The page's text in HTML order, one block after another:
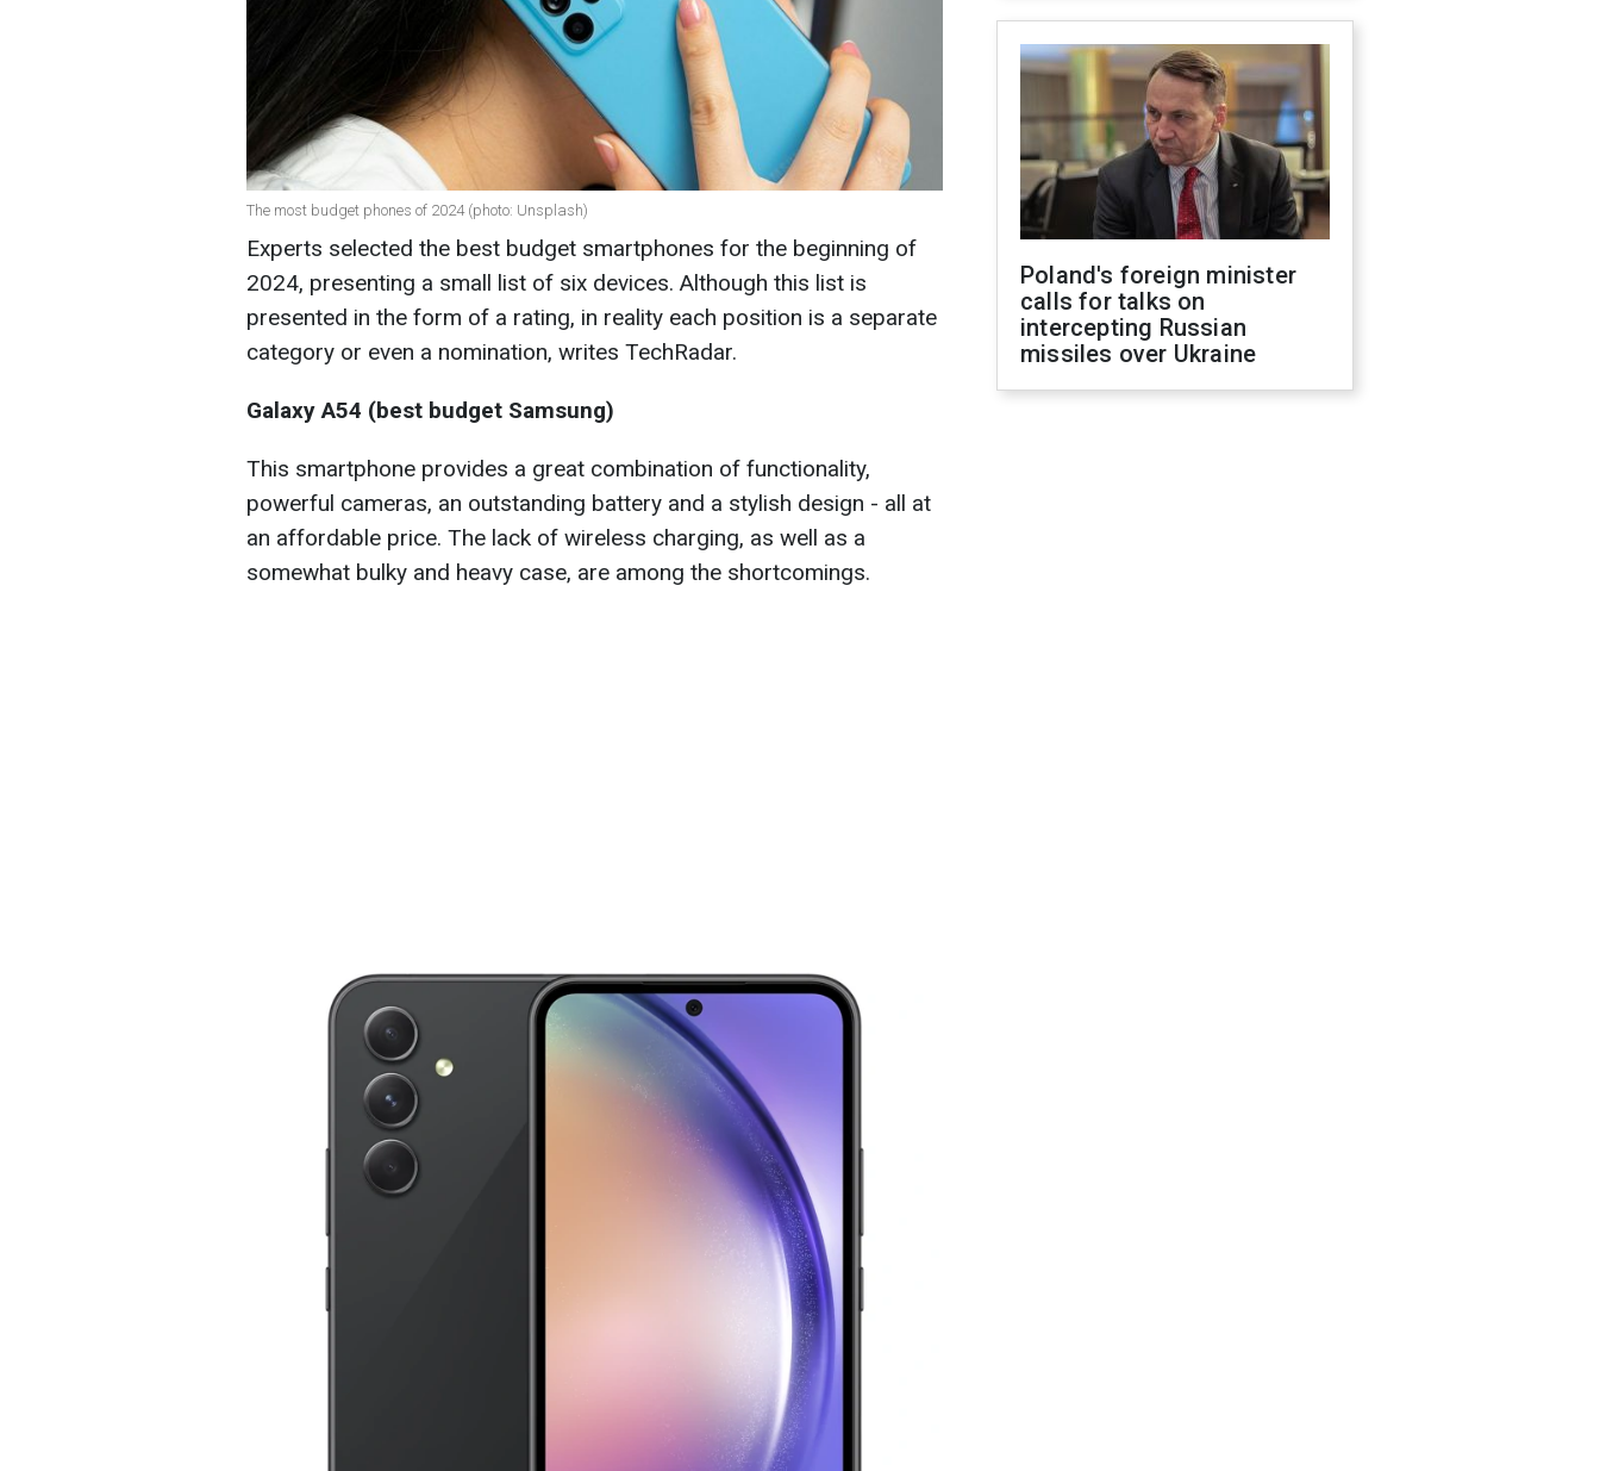
The most budget phones of 2024 (photo: Unsplash)
Experts selected the best budget smartphones for the beginning of
2024, presenting a small list of six devices. Although this list is
presented in the form of a rating, in reality each position is a separate
category or even a nomination, writes TechRadar.
Galaxy A54 (best budget Samsung)
This smartphone provides a great combination of functionality,
powerful cameras, an outstanding battery and a stylish design - all at
an affordable price. The lack of wireless charging, as well as a
somewhat bulky and heavy case, are among the shortcomings.
Poland's foreign minister
calls for talks on
intercepting Russian
missiles over Ukraine